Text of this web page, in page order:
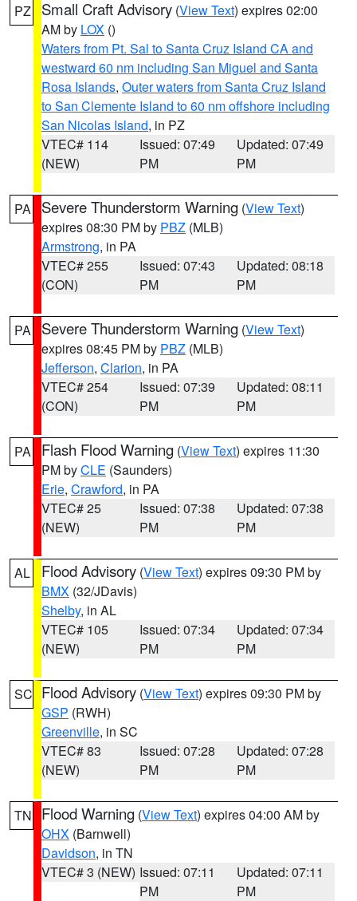
PZ Small Craft Advisory (View Text) expires 02:00
AM by LOX ()
Waters from Pt. Sal to Santa Cruz Island CA and
westward 60 nm including San Miguel and Santa
Rosa Islands, Outer waters from Santa Cruz Island
to San Clemente Island to 60 nm offshore including
San Nicolas Island, in PZ
VTEC# 114
(NEW)
Issued: 07:49
PM
Updated: 07:49
PM
PA Severe Thunderstorm Warning (View Text)
expires 08:30 PM by PBZ (MLB)
Armstrong, in PA
VTEC# 255
(CON)
Issued: 07:43
PM
Updated: 08:18
PM
PA Severe Thunderstorm Warning (View Text)
expires 08:45 PM by PBZ (MLB)
Jefferson, Clarion, in PA
VTEC# 254
(CON)
Issued: 07:39
PM
Updated: 08:11
PM
PA Flash Flood Warning (View Text) expires 11:30
PM byCLE (Saunders)
Erie, Crawford, in PA
VTEC# 25
(NEW)
Issued: 07:38
PM
Updated: 07:38
PM
AL Flood Advisory (View Text) expires 09:30 PM by
BMX (32/JDavis)
Shelby, in AL
VTEC# 105
(NEW)
Issued: 07:34
PM
Updated: 07:34
PM
SC Flood Advisory (View Text) expires 09:30 PM by
GSP (RWH)
Greenville, in SC
VTEC# 83
(NEW)
Issued: 07:28
PM
Updated: 07:28
PM
TN Flood Warning (View Text) expires 04:00 AM by
OHX (Barnwell)
Davidson, in TN
VTEC# 3 (NEW) Issued: 07:11
PM
Updated: 07:11
PM